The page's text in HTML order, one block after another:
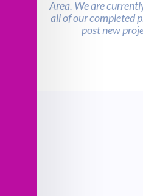
Area. We are
all of our completed
post new